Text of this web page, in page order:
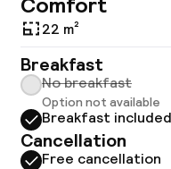
22 m²
Breakfast
No breakfast
Option not available
Breakfast included
Cancellation
Free cancellation